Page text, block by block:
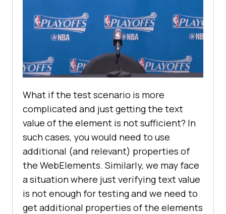
What if the test scenario is more
complicated and just getting the text
value of the element is not sufficient? In
such cases, you would need to use
additional (and relevant) properties of
the WebElements. Similarly, we may face
a situation where just verifying text value
is not enough for testing and we need to
get additional properties of the elements